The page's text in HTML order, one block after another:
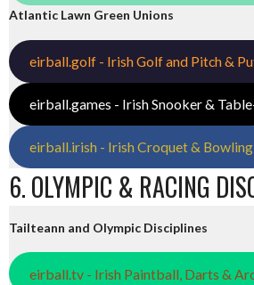
Atlantic Lawn Green Unions
eirball.golf - Irish Golf and Pitch &
eirball.games - Irish Snooker &
eirball.irish - Irish Croquet & Bowling
6. OLYMPIC & RACING
Tailteann and Olympic Disciplines
eirball.tv - Irish Paintball, Darts &